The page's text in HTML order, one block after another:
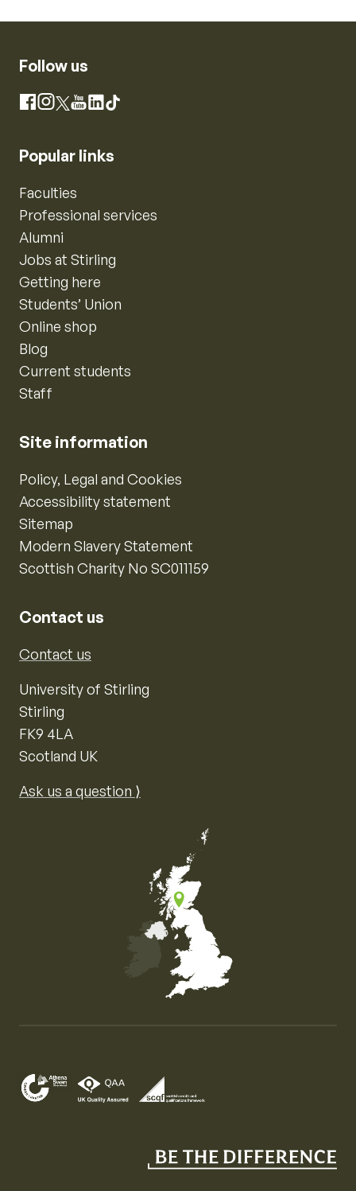
Follow us
Facebook
Instagram
X YouTube
LinkedIn
TikTok
Popular links
Faculties
Professional services
Alumni
Jobs at Stirling
Getting here
Students’ Union
Online shop
Blog
Current students
Staff
Site information
Policy, Legal and Cookies
Accessibility statement
Sitemap
Modern Slavery Statement
Scottish Charity No SC011159
Contact us
Contact us
University of Stirling
Stirling
FK9 4LA
Scotland UK
Ask us a question ⟩